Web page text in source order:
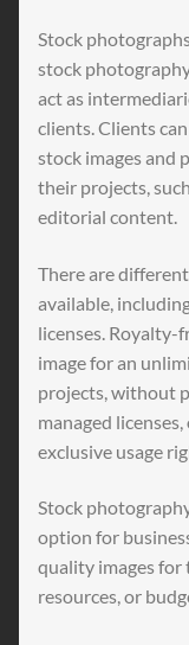
Stock
stock
act as
clients. Clients
stock images and
their projects,
editorial content.
There are
available,
licenses. Royalty-
image for an
projects, without
managed
exclusive usage
Stock
option for
quality images for
resources, or